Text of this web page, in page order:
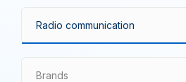
Brands